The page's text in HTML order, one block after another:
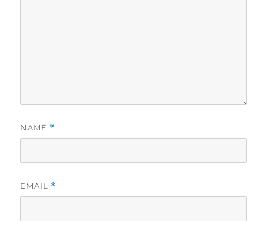
NAME *
EMAIL *